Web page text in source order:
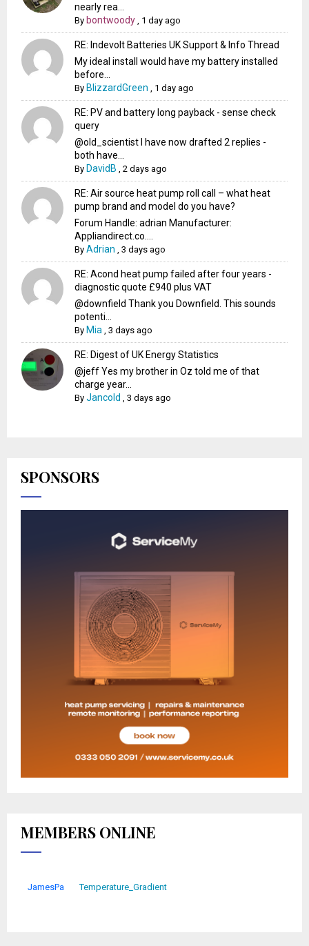
nearly rea...
By bontwoody 1 day ago
RE: Indevolt Batteries UK Support & Info Thread
My ideal install would have my battery installed
before...
By BlizzardGreen 1 day ago
RE: PV and battery long payback - sense check
query
@old_scientist I have now drafted 2 replies -
both have...
By DavidB ,2 days ago
RE: Air source heat pump roll call – what heat
pump brand and model do you have?
Forum Handle: adrian Manufacturer:
Appliandirect.co....
ByAdrian ,3 days ago
RE: Acond heat pump failed after four years -
diagnostic quote £940 plus VAT
@downfield Thank you Downfield. This sounds
potenti...
By Mia ,3 days ago
RE: Digest of UK Energy Statistics
@jeff Yes my brother in Oz told me of that
charge year...
ByJancold ,3 days ago
SPONSORS
MEMBERS ONLINE
JamesPa Temperature_Gradient